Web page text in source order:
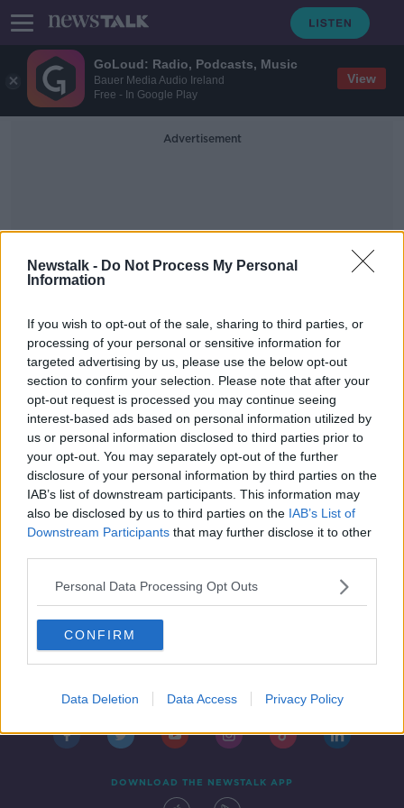
GoLoud: Radio, Podcasts, Music
Bauer Media Audio Ireland
Free - In Google Play
View
Newstalk - Do Not Process My Personal
Information
If you wish to opt-out of the sale, sharing to third parties, or
processing of your personal or sensitive information for
targeted advertising by us, please use the below opt-out
section to confirm your selection. Please note that after your
opt-out request is processed you may continue seeing
interest-based ads based on personal information utilized by
us or personal information disclosed to third parties prior to
your opt-out. You may separately opt-out of the further
disclosure of your personal information by third parties on the
IAB’s list of downstream participants. This information may
also be disclosed by us to third parties on the IAB’s List of
Downstream Participants that may further disclose it to other
Personal Data Processing Opt Outs
CONFIRM
Data Deletion Data Access Privacy Policy
Advertisement
In America
14th of September - In Case You
Missed It
IN CASE YOU MISSED IT
13 SEP 2019
00:48:00
Contact Events
DOWNLOAD THE NEWSTALK APP